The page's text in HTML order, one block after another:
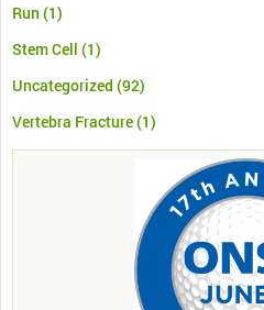
Run (1)
Stem Cell (1)
Uncategorized (92)
Vertebra Fracture(1)